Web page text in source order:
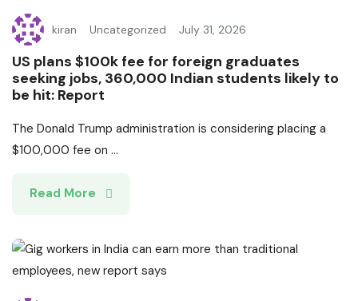
kiran Uncategorized July 31, 2026
US plans $100k fee for foreign graduates
seeking jobs, 360,000 Indian students likely to
be hit: Report
The Donald Trump administration is considering placing a
$100,000 fee on ...
Read More